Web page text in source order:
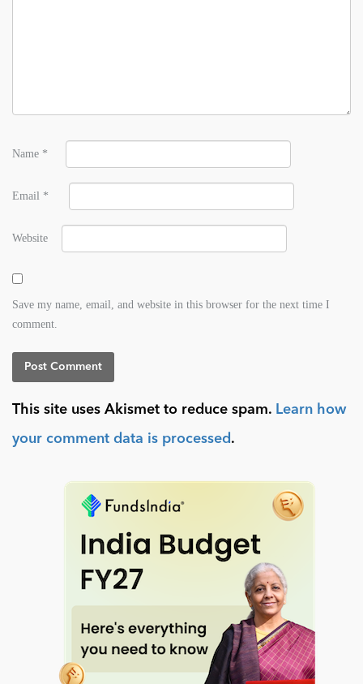
Name *
Email *
Website
Save my name, email, and website in this browser for the next time I
comment.
This site uses Akismet to reduce spam. Learn how
your comment data is processed .